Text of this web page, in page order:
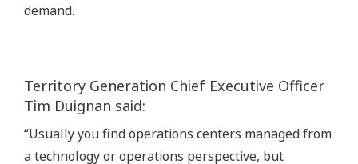
demand.
Territory Generation Chief Executive Officer
Tim Duignan said:
“Usually you find operations centers managed from
a technology or operations perspective, but